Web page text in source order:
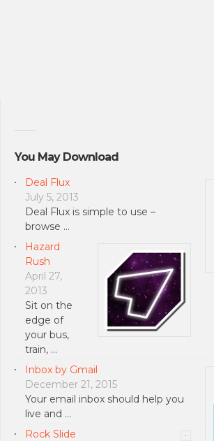
You May Download
Deal Flux
July 5, 2013
Deal Flux is simple to use –
browse …
Hazard
Rush
April 27,
2013
Sit on the
edge of
your bus,
train, …
Inbox by Gmail
December 21, 2015
Your email inbox should help you
live and …
Rock Slide